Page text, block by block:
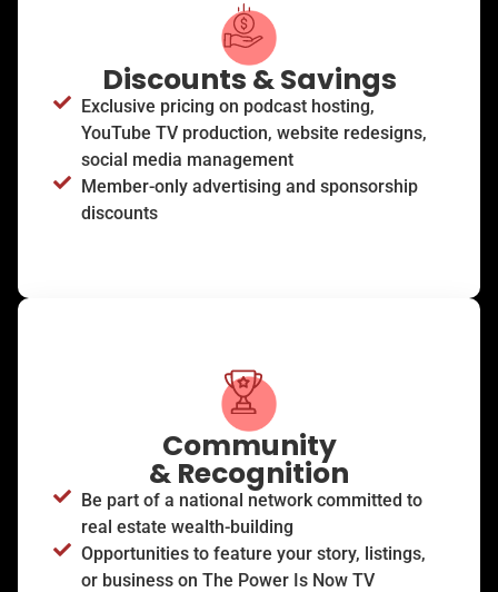
Discounts & Savings
Exclusive pricing on podcast hosting,
YouTube TV production, website redesigns,
social media management
Member-only advertising and sponsorship
discounts
Community
& Recognition
Be part of a national network committed to
real estate wealth-building
Opportunities to feature your story, listings,
or business on The Power Is Now TV